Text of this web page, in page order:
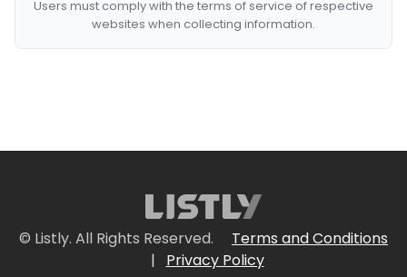
Users must comply with the terms of service of respective
websites when collecting information.
© Listly. All Rights Reserved.
Terms and Conditions
|
Privacy Policy